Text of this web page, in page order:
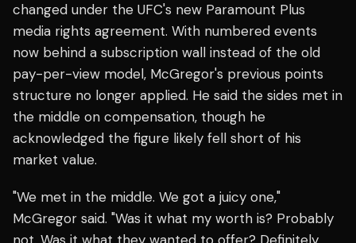
changed under the UFC's new Paramount Plus
media rights agreement. With numbered events
now behind a subscription wall instead of the old
pay-per-view model, McGregor's previous points
structure no longer applied. He said the sides met in
the middle on compensation, though he
acknowledged the figure likely fell short of his
market value.
"We met in the middle. We got a juicy one,"
McGregor said. "Was it what my worth is? Probably